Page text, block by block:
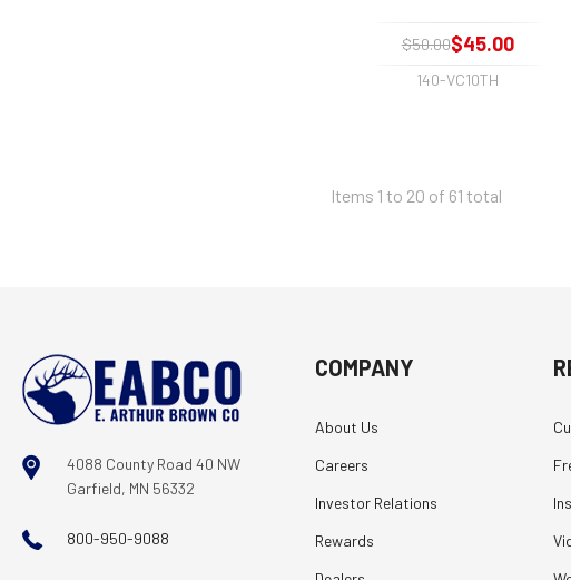
$50.00$45.00
140-VC10TH
Items 1 to 20 of 61 total
4088 County Road 40 NW
Garfield, MN 56332
800-950-9088
COMPANY
About Us
Careers
Investor Relations
Rewards